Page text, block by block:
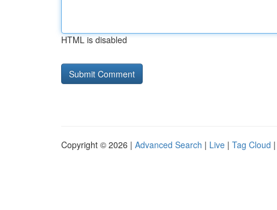
HTML is disabled
Copyright © 2026 | Advanced Search | Live | Tag Cloud |